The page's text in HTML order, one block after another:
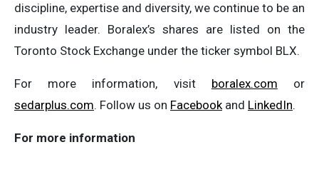
discipline, expertise and diversity, we continue to be an
industry leader. Boralex’s shares are listed on the
Toronto Stock Exchange under the ticker symbol BLX.
For more information, visit boralex.com or
sedarplus.com. Follow us on Facebookand LinkedIn.
For more information